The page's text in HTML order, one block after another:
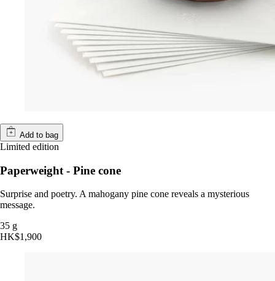
Add to bag
Limited edition
Paperweight - Pine cone
Surprise and poetry. A mahogany pine cone reveals a mysterious
message.
35 g
HK$1,900